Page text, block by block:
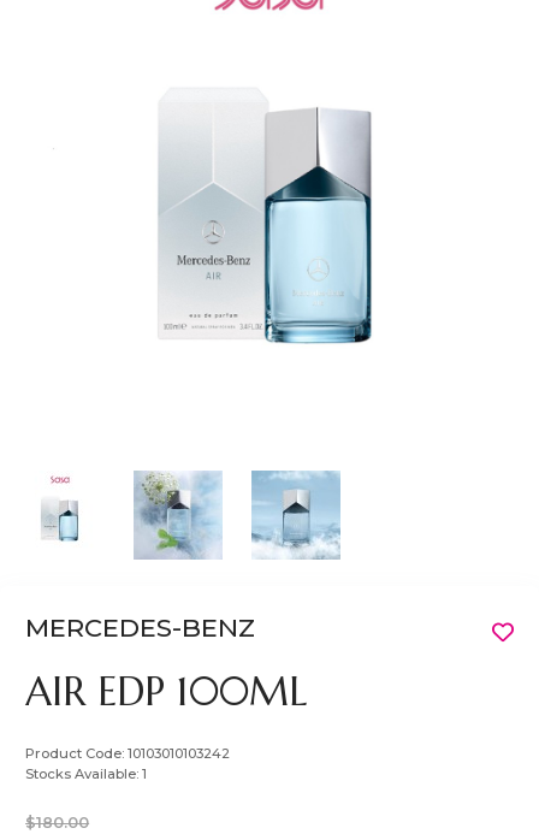
MERCEDES-BENZ
AIR EDP 100ML
Product Code:10103010103242
Stocks Available:1
$180.00